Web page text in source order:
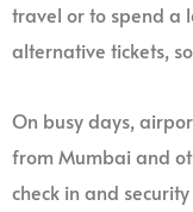
travel or to spend a
alternative tickets,
On busy days,
from Mumbai and
check in and